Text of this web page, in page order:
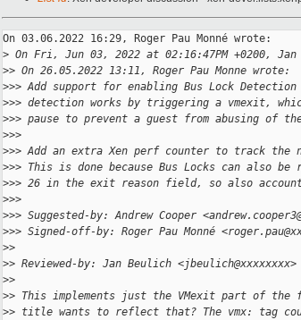
On 03.06.2022 16:29, Roger Pau Monné wrote:
> On Fri, Jun 03, 2022 at 02:16:47PM +0200,
>> On 26.05.2022 13:11, Roger Pau Monne wrote:
>>> Add support for enabling Bus Lock
>>> detection works by triggering a vmexit,
>>> pause to prevent a guest from abusing of
>>>
>>> Add an extra Xen perf counter to track the
>>> This is done because Bus Locks can also
>>> 26 in the exit reason field, so also
>>>
>>> Suggested-by: Andrew Cooper
>>> Signed-off-by: Roger Pau Monné
>>
>> Reviewed-by: Jan Beulich <jbeulich@xxxxxxxx>
>>
>> This implements just the VMexit part of the
>> title wants to reflect that? The vmx: tag